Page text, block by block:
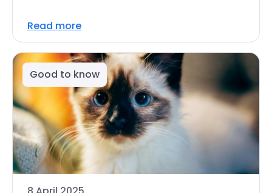
Read more
Good to know